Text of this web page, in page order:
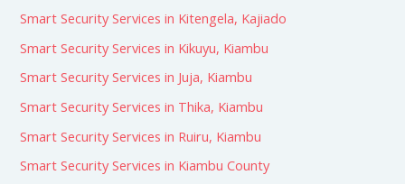
Smart Security Services in Kitengela, Kajiado
Smart Security Services in Kikuyu, Kiambu
Smart Security Services in Juja, Kiambu
Smart Security Services in Thika, Kiambu
Smart Security Services in Ruiru, Kiambu
Smart Security Services in Kiambu County